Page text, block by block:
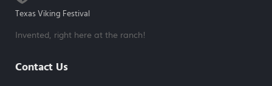
Texas Viking Festival
Invented, right here at the ranch!
Contact Us